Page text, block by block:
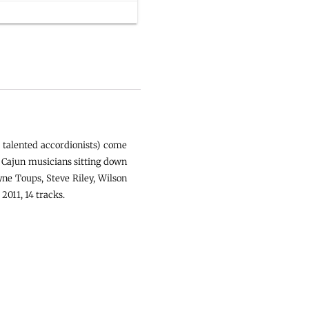
accordionists) come
musicians sitting down
Toups, Steve Riley, Wilson
14 tracks.